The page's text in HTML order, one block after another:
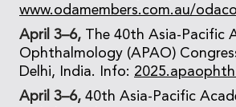
www.odamembers.com.au/
April 3–6, The 40th Asia-Pacific
Ophthalmology (APAO)
Delhi, India. Info:
April 3–6, 40th Asia-Pacific